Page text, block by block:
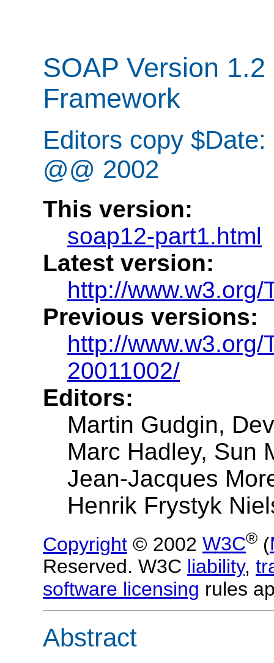
SOAP Version
Framework
Editors copy
@@ 2002
This version:
soap12-part1.html
Latest version:
http://
Previous versions:
http://
20011002/
Editors:
Martin Gudgin,
Marc Hadley, Sun
Jean-Jacques
Henrik Frystyk
Copyright © 2002 W3C® (
Reserved. W3C liability,
software licensing rules
Abstract